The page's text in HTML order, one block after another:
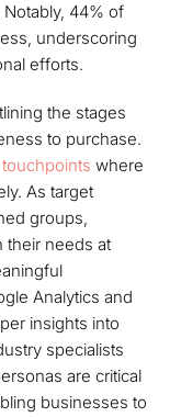
44% of
underscoring
efforts.
the stages
to purchase.
where
As target
groups,
their needs at
Analytics and
insights into
specialists
are critical
businesses to